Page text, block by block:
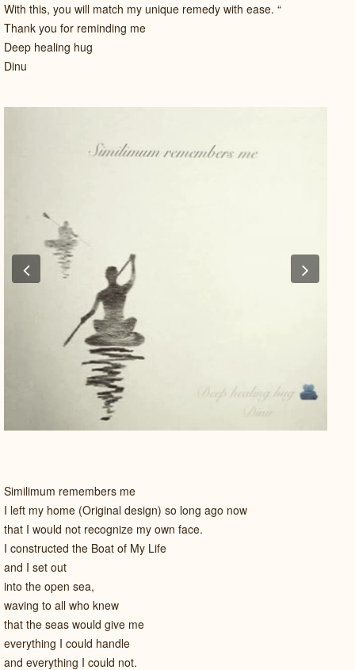
With this, you will match my unique remedy with ease. “
Thank you for reminding me
Deep healing hug
Dinu
Previous Next
Similimum remembers me
I left my home (Original design) so long ago now
that I would not recognize my own face.
I constructed the Boat of My Life
and I set out
into the open sea,
waving to all who knew
that the seas would give me
everything I could handle
and everything I could not.